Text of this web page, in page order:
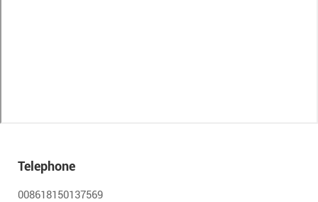
Telephone
008618150137569